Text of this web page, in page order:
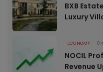
BXB
Luxury
ECONOMY
NOCIL
Revenue